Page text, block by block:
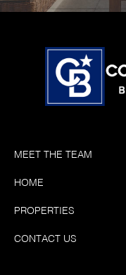
MEET THE TEAM
HOME
PROPERTIES
CONTACT US